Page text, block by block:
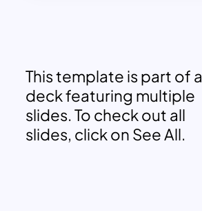
This template is part of a
deck featuring multiple
slides. To check out all
slides, click on See All.